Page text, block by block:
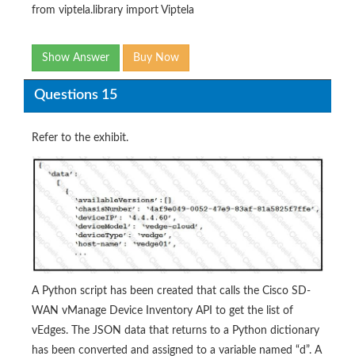
from viptela.library import Viptela
Show Answer Buy Now
Questions 15
Refer to the exhibit.
A Python script has been created that calls the Cisco SD-
WAN vManage Device Inventory API to get the list of
vEdges. The JSON data that returns to a Python dictionary
has been converted and assigned to a variable named “d”. A